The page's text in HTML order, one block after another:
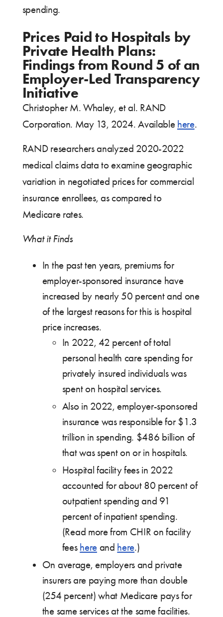
spending.
Prices Paid to Hospitals by
Private Health Plans:
Findings from Round 5 of an
Employer-Led Transparency
Initiative
Christopher M. Whaley, et al. RAND
Corporation. May 13, 2024. Available here.
RAND researchers analyzed 2020-2022
medical claims data to examine geographic
variation in negotiated prices for commercial
insurance enrollees, as compared to
Medicare rates.
What it Finds
In the past ten years, premiums for
employer-sponsored insurance have
increased by nearly 50 percent and one
of the largest reasons for this is hospital
price increases.
In 2022, 42 percent of total
personal health care spending for
privately insured individuals was
spent on hospital services.
Also in 2022, employer-sponsored
insurance was responsible for $1.3
trillion in spending. $486 billion of
that was spent on or in hospitals.
Hospital facility fees in 2022
accounted for about 80 percent of
outpatient spending and 91
percent of inpatient spending.
(Read more from CHIR on facility
fees hereand here.)
On average, employers and private
insurers are paying more than double
(254 percent) what Medicare pays for
the same services at the same facilities.